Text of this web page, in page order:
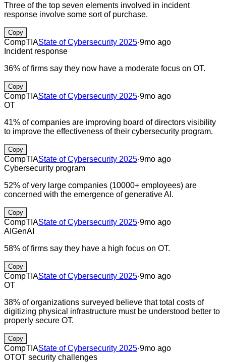
Three of the top seven elements involved in incident
response involve some sort of purchase.
Copy
CompTIAState of Cybersecurity 2025·9mo ago
Incident response
36% of firms say they now have a moderate focus on OT.
Copy
CompTIAState of Cybersecurity 2025·9mo ago
OT
41% of companies are improving board of directors visibility
to improve the effectiveness of their cybersecurity program.
Copy
CompTIAState of Cybersecurity 2025·9mo ago
Cybersecurity program
52% of very large companies (10000+ employees) are
concerned with the emergence of generative AI.
Copy
CompTIAState of Cybersecurity 2025·9mo ago
AI GenAI
58% of firms say they have a high focus on OT.
Copy
CompTIAState of Cybersecurity 2025·9mo ago
OT
38% of organizations surveyed believe that total costs of
digitizing physical infrastructure must be understood better to
properly secure OT.
Copy
CompTIAState of Cybersecurity 2025·9mo ago
OTOT security challenges